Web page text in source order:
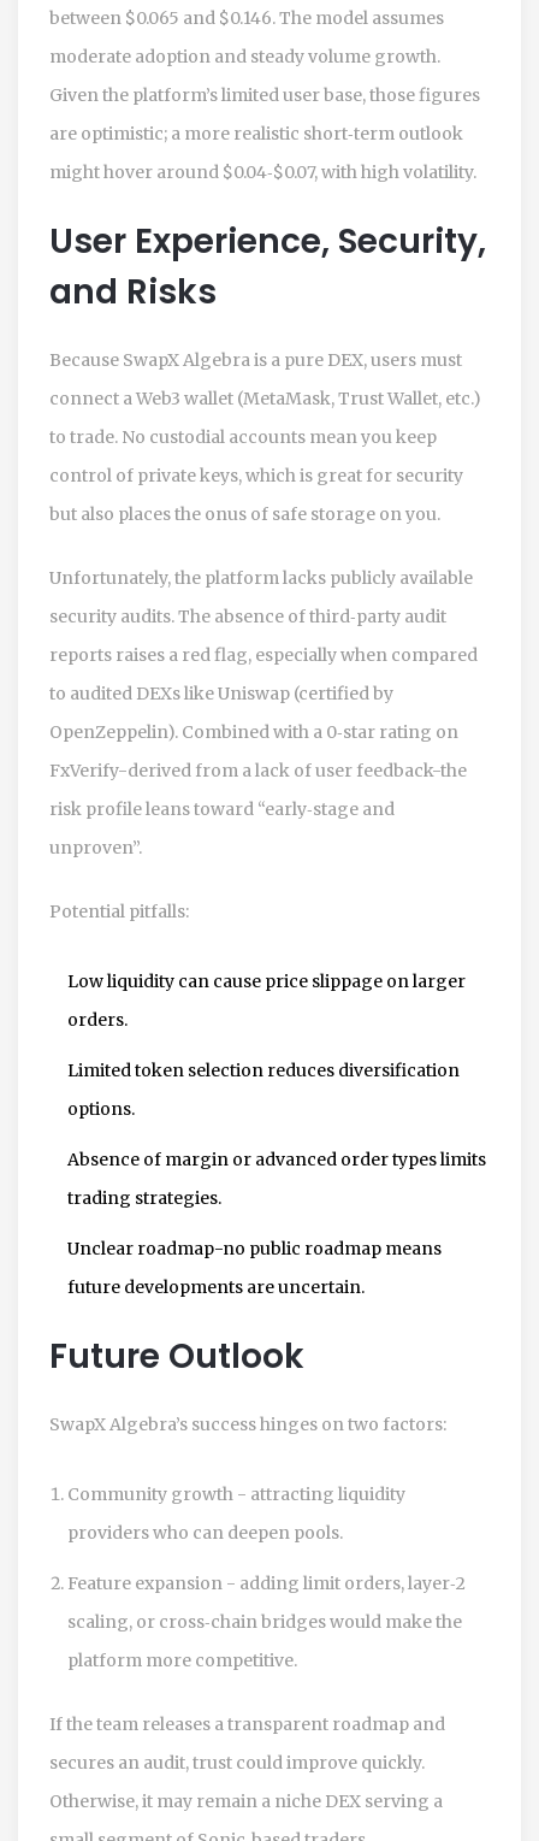
between $0.065 and $0.146. The model assumes
moderate adoption and steady volume growth.
Given the platform’s limited user base, those figures
are optimistic; a more realistic short‑term outlook
might hover around $0.04‑$0.07, with high volatility.
User Experience, Security,
and Risks
Because SwapX Algebra is a pure DEX, users must
connect a Web3 wallet (MetaMask, Trust Wallet, etc.)
to trade. No custodial accounts mean you keep
control of private keys, which is great for security
but also places the onus of safe storage on you.
Unfortunately, the platform lacks publicly available
security audits. The absence of third‑party audit
reports raises a red flag, especially when compared
to audited DEXs like Uniswap (certified by
OpenZeppelin). Combined with a 0‑star rating on
FxVerify-derived from a lack of user feedback-the
risk profile leans toward “early‑stage and
unproven”.
Potential pitfalls:
Low liquidity can cause price slippage on larger
orders.
Limited token selection reduces diversification
options.
Absence of margin or advanced order types limits
trading strategies.
Unclear roadmap-no public roadmap means
future developments are uncertain.
Future Outlook
SwapX Algebra’s success hinges on two factors:
Community growth - attracting liquidity
providers who can deepen pools.
Feature expansion - adding limit orders, layer‑2
scaling, or cross‑chain bridges would make the
platform more competitive.
If the team releases a transparent roadmap and
secures an audit, trust could improve quickly.
Otherwise, it may remain a niche DEX serving a